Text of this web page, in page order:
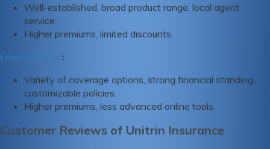
Well-established, broad product range, local agent
service.
Higher premiums, limited discounts.
Liberty Mutual:
Variety of coverage options, strong financial standing,
customizable policies.
Higher premiums, less advanced online tools.
Customer Reviews of Unitrin Insurance